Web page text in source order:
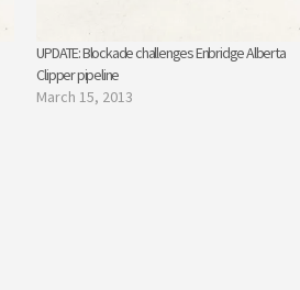
UPDATE: Blockade challenges Enbridge Alberta
Clipper pipeline
March 15, 2013